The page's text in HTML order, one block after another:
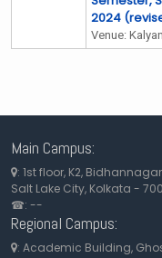
2024
Venue:
Main Campus:
: 1st floor, K2,
Salt Lake City, Kolkata -
☎: --
Regional Campus:
: Academic Building,